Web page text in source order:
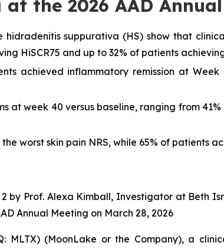
the 2026 AAD
suppurativa (HS) show that
HiSCR75 and up to 32% of patients
achieved inflammatory remission at
at week 40 versus baseline, ranging from
worst skin pain NRS, while 65% of patients
by Prof. Alexa Kimball, Investigator at Beth
Annual Meeting on March 28, 2026
MLTX) (MoonLake or the Company), a